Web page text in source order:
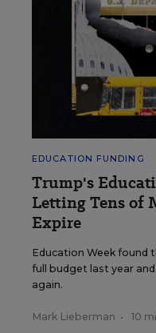
EDUCATION FUNDING
Trump's
Letting Tens of
Expire
Education Week found
full budget last year
again.
Mark Lieberman • 10